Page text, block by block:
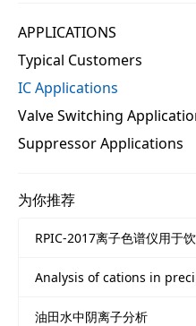
APPLICATIONS
Typical Customers
IC Applications
Valve Switching
Suppressor Applications
为你推荐
RPIC-2017离子色谱仪用于
Analysis of cations in
油田水中阴离子分析